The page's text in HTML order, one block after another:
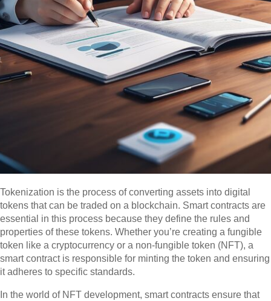
Tokenization is the process of converting assets into digital
tokens that can be traded on a blockchain. Smart contracts are
essential in this process because they define the rules and
properties of these tokens. Whether you’re creating a fungible
token like a cryptocurrency or a non-fungible token (NFT), a
smart contract is responsible for minting the token and ensuring
it adheres to specific standards.
In the world of NFT development, smart contracts ensure that